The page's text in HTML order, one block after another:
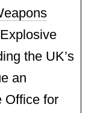
the UK’s
an
Office for